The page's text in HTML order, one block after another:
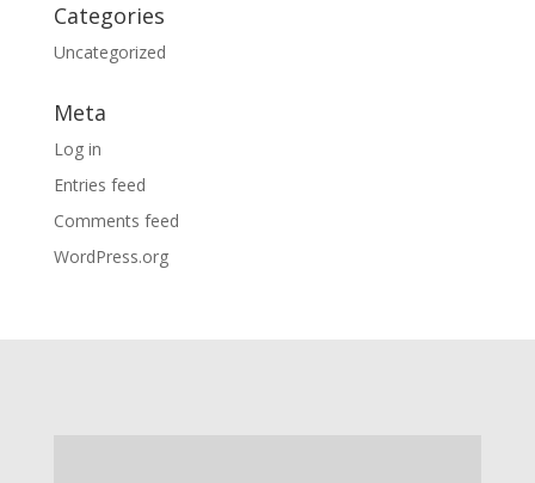
Categories
Uncategorized
Meta
Log in
Entries feed
Comments feed
WordPress.org